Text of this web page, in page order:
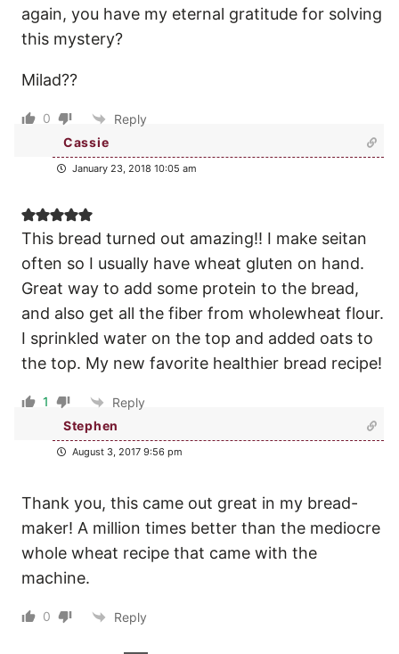
again, you have my eternal gratitude for solving
this mystery?
Milad??
0
Reply
Cassie
January 23, 2018 10:05 am
This bread turned out amazing!! I make seitan
often so I usually have wheat gluten on hand.
Great way to add some protein to the bread,
and also get all the fiber from wholewheat flour.
I sprinkled water on the top and added oats to
the top. My new favorite healthier bread recipe!
1
Reply
Stephen
August 3, 2017 9:56 pm
Thank you, this came out great in my bread-
maker! A million times better than the mediocre
whole wheat recipe that came with the
machine.
0 Reply